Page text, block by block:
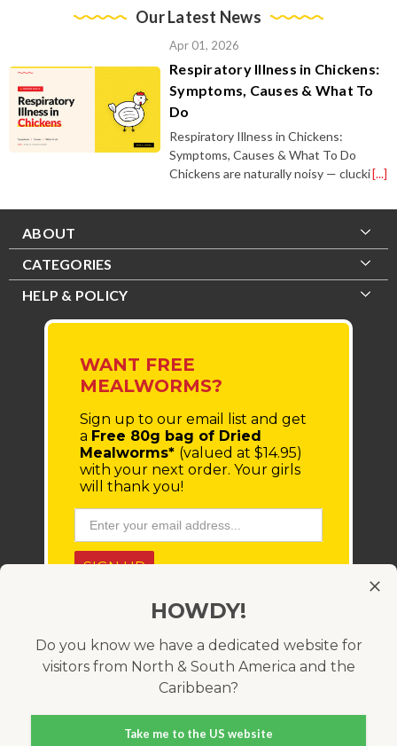
Our Latest News
Apr 01, 2026
Respiratory Illness in Chickens:
Symptoms, Causes & What To
Do
Respiratory Illness in Chickens:
Symptoms, Causes & What To Do
Chickens are naturally noisy — clucki[...]
ABOUT
CATEGORIES
HELP & POLICY
WANT FREE
MEALWORMS?
Sign up to our email list and get
a Free 80g bag of Dried
Mealworms* (valued at $14.95)
with your next order. Your girls
will thank you!
SIGN UP
* You'll receive a coupon code via email, which must be
shipping costs). Offer only available within Australia and
cannot be used in conjunction with any other coupon
code. Valid for 21 days.
HOWDY!
Do you know we have a dedicated website for
visitors from North & South America and the
Caribbean?
Take me to the US website